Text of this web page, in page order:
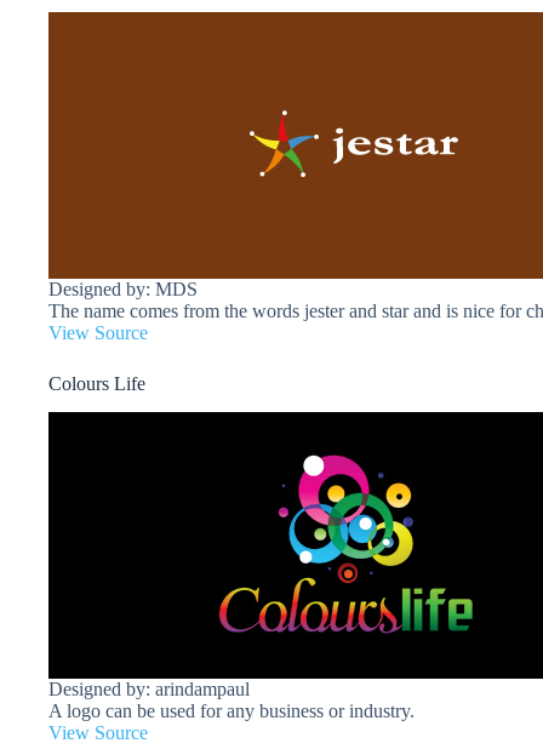
Designed by: MDS
The name comes from the words jester and star and is nice for
View Source
Colours Life
Designed by: arindampaul
A logo can be used for any business or industry.
View Source